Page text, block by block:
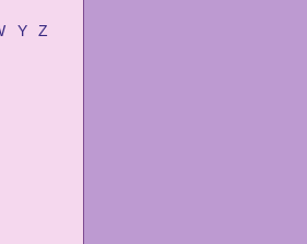
Y Z